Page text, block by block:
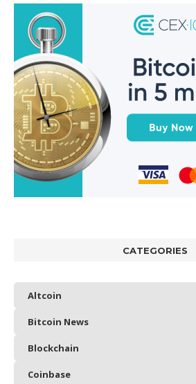
CATEGORIES
Altcoin
Bitcoin News
Blockchain
Coinbase